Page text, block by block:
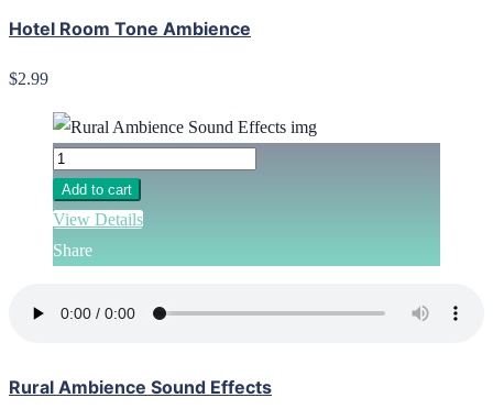
Hotel Room Tone Ambience
$2.99
Add to cart
View Details
Share
Rural Ambience Sound Effects